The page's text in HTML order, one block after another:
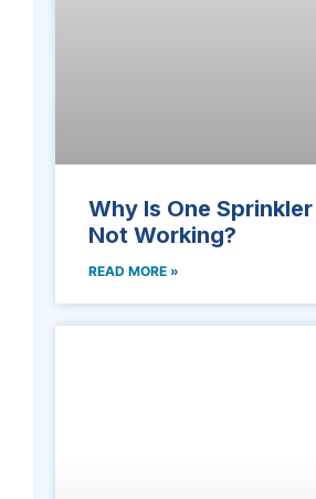
Why Is One
Not Working?
READ MORE »